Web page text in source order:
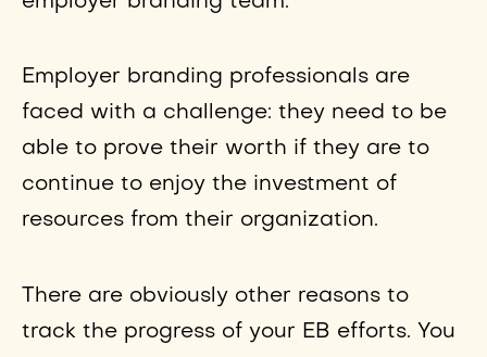
Employer branding professionals are
faced with a challenge: they need to be
able to prove their worth if they are to
continue to enjoy the investment of
resources from their organization.
There are obviously other reasons to
track the progress of your EB efforts. You